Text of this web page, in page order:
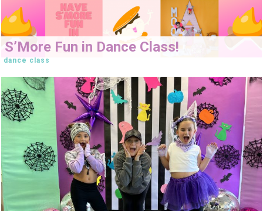
S’More Fun in Dance Class!
dance class